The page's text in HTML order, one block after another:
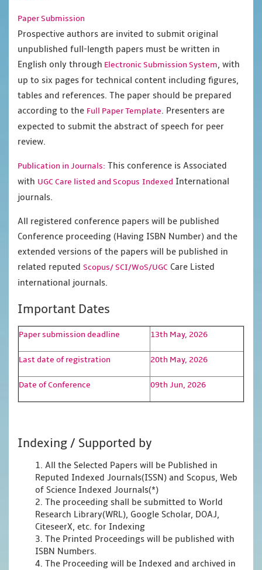
Paper Submission
Prospective authors are invited to submit original
unpublished full-length papers must be written in
English only through Electronic Submission System, with
up to six pages for technical content including figures,
tables and references. The paper should be prepared
according to the Full Paper Template. Presenters are
expected to submit the abstract of speech for peer
review.
Publication in Journals: This conference is Associated
with UGC Care listed and Scopus Indexed International
journals.
All registered conference papers will be published
Conference proceeding (Having ISBN Number) and the
extended versions of the papers will be published in
related reputed Scopus/SCI/WoS/UGC Care Listed
international journals.
Important Dates
Paper submission deadline 13th May, 2026
Last date of registration 20th May, 2026
Date of Conference 09th Jun, 2026
Indexing / Supported by
1. All the Selected Papers will be Published in
Reputed Indexed Journals(ISSN) and Scopus, Web
of Science Indexed Journals(*)
2. The proceeding shall be submitted to World
Research Library(WRL), Google Scholar, DOAJ,
CiteseerX, etc. for Indexing
3. The Printed Proceedings will be published with
ISBN Numbers.
4. The Proceeding will be Indexed and archived in